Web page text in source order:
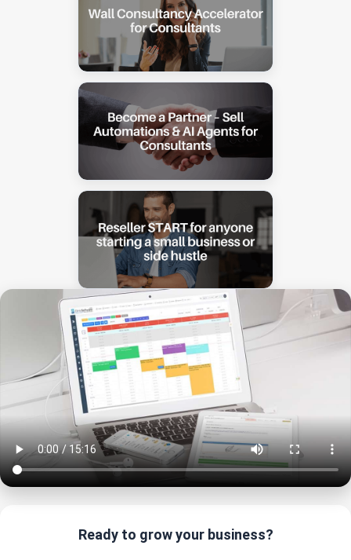
Ready to grow your business?